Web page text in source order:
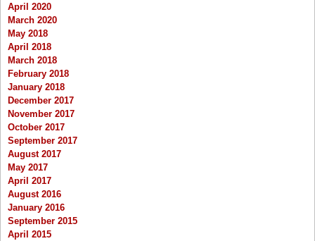
April 2020
March 2020
May 2018
April 2018
March 2018
February 2018
January 2018
December 2017
November 2017
October 2017
September 2017
August 2017
May 2017
April 2017
August 2016
January 2016
September 2015
April 2015